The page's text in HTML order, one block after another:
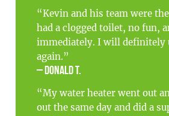
“Kevin and his team were
had a clogged toilet, no fun,
immediately. I will definitely
again.”
– Donald T.
“My water heater went out
out the same day and did a